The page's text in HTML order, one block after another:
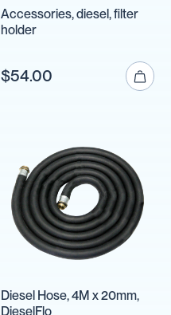
Accessories, diesel, filter
holder
$54.00
Diesel Hose, 4M x 20mm,
DieselFlo